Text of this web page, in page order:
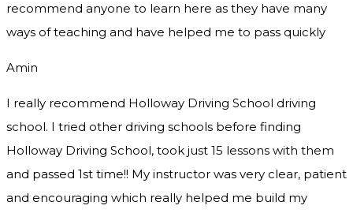
recommend anyone to learn here as they have many
ways of teaching and have helped me to pass quickly
Amin
I really recommend Holloway Driving School driving
school. I tried other driving schools before finding
Holloway Driving School, took just 15 lessons with them
and passed 1st time!! My instructor was very clear, patient
and encouraging which really helped me build my